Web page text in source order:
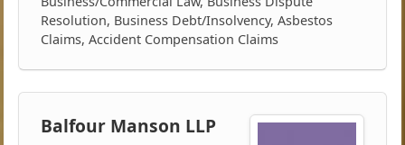
Resolution, Business Debt/Insolvency, Asbestos
Claims, Accident Compensation Claims
Balfour Manson LLP